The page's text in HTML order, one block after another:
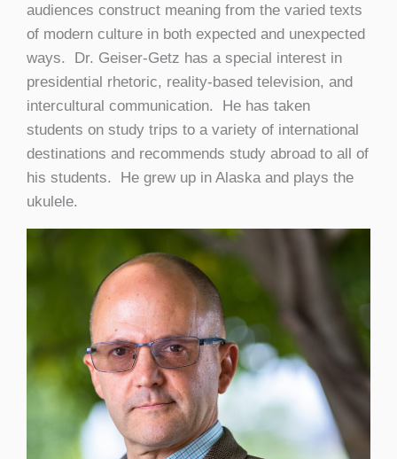
audiences construct meaning from the varied texts
of modern culture in both expected and unexpected
ways. Dr. Geiser-Getz has a special interest in
presidential rhetoric, reality-based television, and
intercultural communication. He has taken
students on study trips to a variety of international
destinations and recommends study abroad to all of
his students. He grew up in Alaska and plays the
ukulele.